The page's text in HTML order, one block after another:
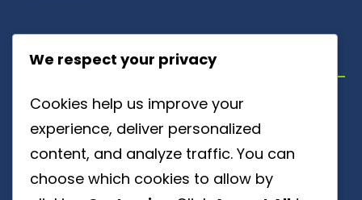
ABOUT US
Meet Our Team
About Patient Referrals
Careers
We respect your privacy
Cookies help us improve your
experience, deliver personalized
content, and analyze traffic. You can
choose which cookies to allow by